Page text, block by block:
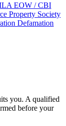
EOW / CBI
Property Society
Defamation
you. A qualified
before your